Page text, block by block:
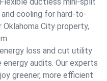
cooling for hard-to-
City property,
loss and cut utility
audits. Our experts
greener, more efficient